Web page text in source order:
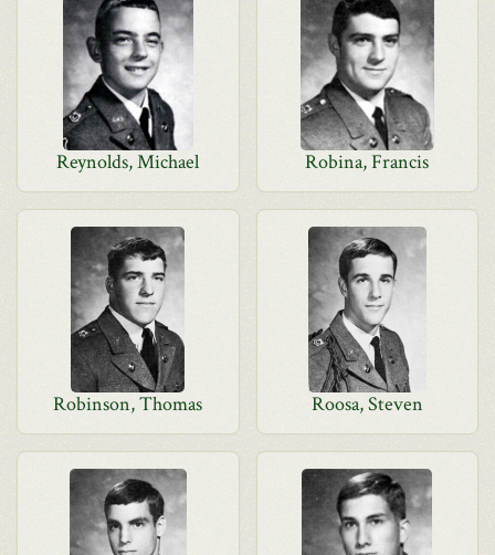
Reynolds, Michael Robina, Francis
Robinson, Thomas Roosa, Steven